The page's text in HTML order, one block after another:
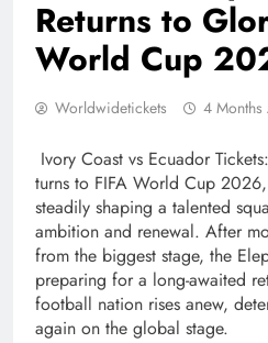
Returns to
World Cup
Worldwidetickets 4 Months
Ivory Coast vs Ecuador
turns to FIFA World Cup
steadily shaping a talented
ambition and renewal. After
from the biggest stage, the
preparing for a long-awaited
football nation rises anew,
again on the global stage.